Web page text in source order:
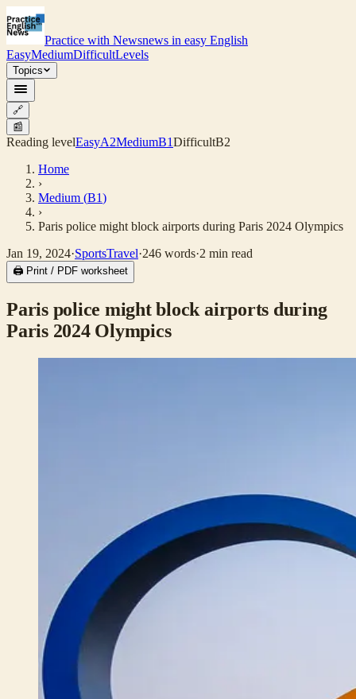
Practice with Newsnews in easy English
EasyMediumDifficultLevels
Topics
🔗
📰
Reading levelEasyA2MediumB1DifficultB2
Home
›
Medium (B1)
›
Paris police might block airports during Paris 2024 Olympics
Jan 19, 2024·SportsTravel·246 words·2 min read
🖨 Print / PDF worksheet
Paris police might block airports during
Paris 2024 Olympics